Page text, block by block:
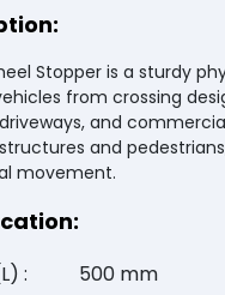
Stopper is a sturdy
from crossing
and
and
movement.
:
500 mm